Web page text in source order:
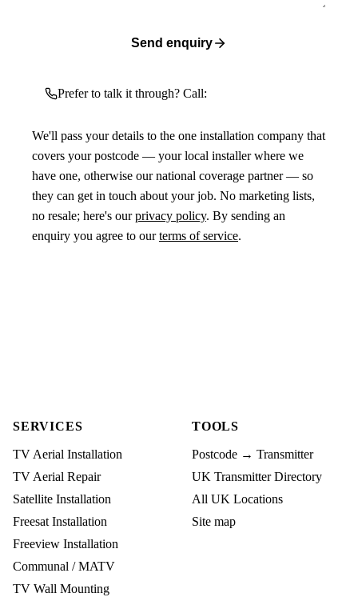
Send enquiry
Prefer to talk it through? Call:
We'll pass your details to the one installation company that
covers your postcode — your local installer where we
have one, otherwise our national coverage partner — so
they can get in touch about your job. No marketing lists,
no resale; here's ourprivacy policy. By sending an
enquiry you agree to ourterms of service.
SERVICES
TV Aerial Installation
TV Aerial Repair
Satellite Installation
Freesat Installation
Freeview Installation
Communal / MATV
TV Wall Mounting
TOOLS
Postcode → Transmitter
UK Transmitter Directory
All UK Locations
Site map